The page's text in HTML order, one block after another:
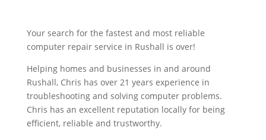
Your search for the fastest and most reliable
computer repair service in Rushall is over!
Helping homes and businesses in and around
Rushall, Chris has over 21 years experience in
troubleshooting and solving computer problems.
Chris has an excellent reputation locally for being
efficient, reliable and trustworthy.